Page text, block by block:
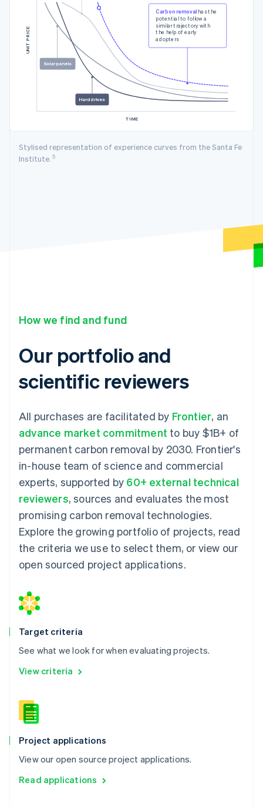
UNIT PRICE
TIME
Carbon removal has the
potential to follow a
similar trajectory with
the help of early
adopters
Hard drives
Solar panels
Stylised representation of experience curves from the Santa Fe
Institute. 5
How we find and fund
Our portfolio and
scientific reviewers
All purchases are facilitated by Frontier, an
advance market commitment to buy $1B+ of
permanent carbon removal by 2030. Frontier's
in-house team of science and commercial
experts, supported by 60+ external technical
reviewers, sources and evaluates the most
promising carbon removal technologies.
Explore the growing portfolio of projects, read
the criteria we use to select them, or view our
open sourced project applications.
Target criteria
See what we look for when evaluating projects.
View criteria
Project applications
View our open source project applications.
Read applications